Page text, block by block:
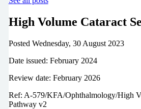
High Volume Cataract
Posted Wednesday, 30 August 2023
Date issued: February 2024
Review date: February 2026
Ref: A-579/KFA/Ophthalmology/High
Pathway v2